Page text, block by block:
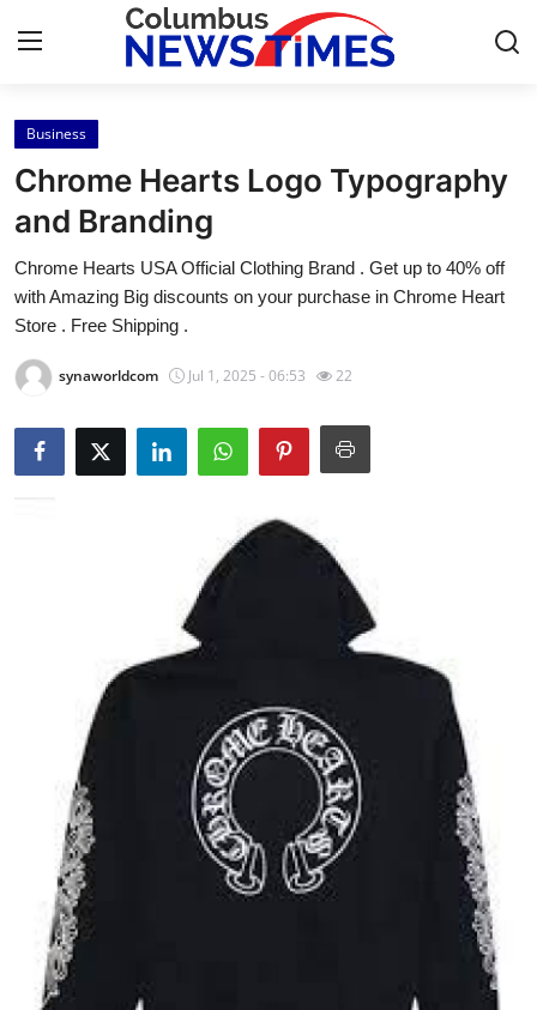
Home
Press Release
Contact
Privacy Policy
About
News Network
Submit Press Release
Advertise with US
Business
Finance
Tech
Real Estate
Business
Chrome Hearts Logo Typography
and Branding
Chrome Hearts USA Official Clothing Brand . Get up to 40% off
with Amazing Big discounts on your purchase in Chrome Heart
Store . Free Shipping .
synaworldcom Jul 1, 2025 - 06:53 22